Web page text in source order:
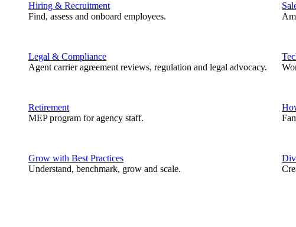
Hiring & Recruitment
Find, assess and onboard employees.
Legal & Compliance
Agent carrier agreement reviews, regulation and legal advocacy.
Retirement
MEP program for agency staff.
Grow with Best Practices
Understand, benchmark, grow and scale.